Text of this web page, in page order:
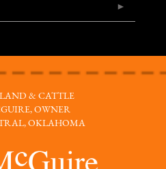
& CATTLE
OWNER
OKLAHOMA